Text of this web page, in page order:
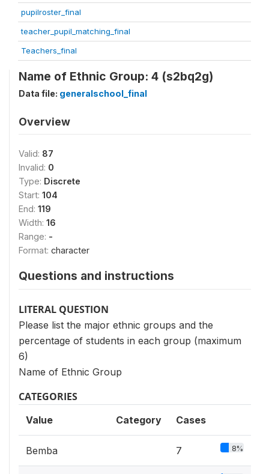
pupilroster_final
teacher_pupil_matching_final
Teachers_final
Name of Ethnic Group: 4 (s2bq2g)
Data file: generalschool_final
Overview
Valid: 87
Invalid: 0
Type: Discrete
Start: 104
End: 119
Width: 16
Range: -
Format: character
Questions and instructions
LITERAL QUESTION
Please list the major ethnic groups and the
percentage of students in each group (maximum
6)
Name of Ethnic Group
CATEGORIES
Value Category Cases
Bemba 7 8%